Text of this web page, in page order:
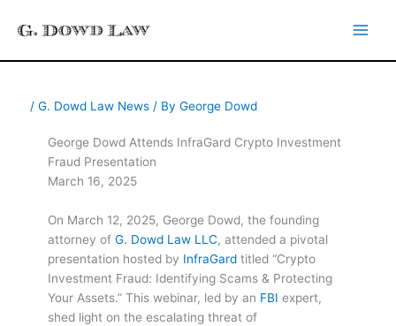
/ G. Dowd Law News/ By George Dowd
George Dowd Attends InfraGard Crypto Investment
Fraud Presentation
March 16, 2025
On March 12, 2025, George Dowd, the founding
attorney of G. Dowd Law LLC, attended a pivotal
presentation hosted by InfraGardtitled “Crypto
Investment Fraud: Identifying Scams & Protecting
Your Assets.” This webinar, led by an FBI expert,
shed light on the escalating threat of